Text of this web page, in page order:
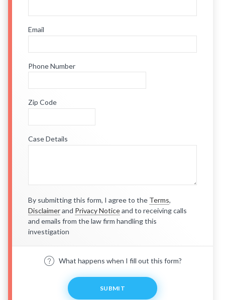
Email
Phone Number
Zip Code
Case Details
By submitting this form, I agree to the Terms,
Disclaimerand Privacy Noticeand to receiving calls
and emails from the law firm handling this
investigation
What happens when I fill out this form?
SUBMIT